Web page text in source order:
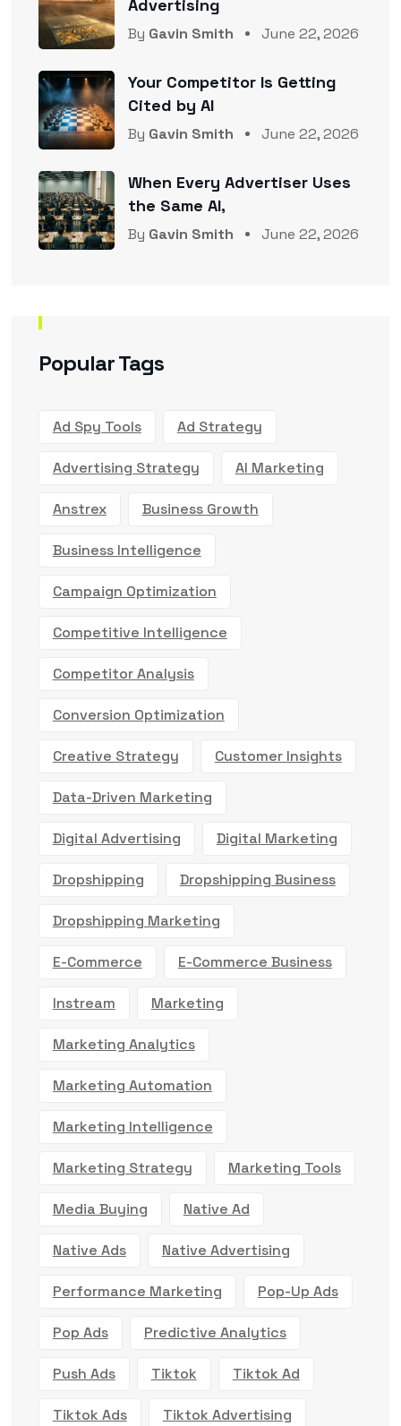
Advertising
By Gavin Smith June 22, 2026
Your Competitor Is Getting
Cited by AI
By Gavin Smith June 22, 2026
When Every Advertiser Uses
the Same AI,
By Gavin Smith June 22, 2026
Popular Tags
Ad Spy Tools Ad Strategy
Advertising Strategy AI Marketing
Anstrex Business Growth
Business Intelligence
Campaign Optimization
Competitive Intelligence
Competitor Analysis
Conversion Optimization
Creative Strategy Customer Insights
Data-Driven Marketing
Digital Advertising Digital Marketing
Dropshipping Dropshipping Business
Dropshipping Marketing
E-Commerce E-Commerce Business
Instream Marketing
Marketing Analytics
Marketing Automation
Marketing Intelligence
Marketing Strategy Marketing Tools
Media Buying Native Ad
Native Ads Native Advertising
Performance Marketing Pop-Up Ads
Pop Ads Predictive Analytics
Push Ads Tiktok Tiktok Ad
Tiktok Ads Tiktok Advertising